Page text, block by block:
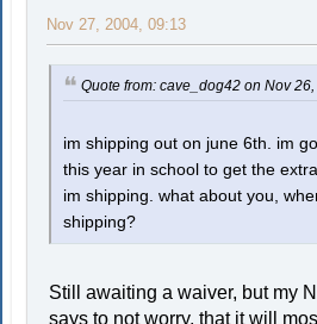
Nov 27, 2004, 09:13
Quote from: cave_dog42 on Nov
im shipping out on june 6th. im
this year in school to get the
im shipping. what about you,
shipping?
Still awaiting a waiver, but my
says to not worry, that it will